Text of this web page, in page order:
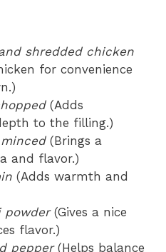
shredded chicken
for convenience
(Adds
to the filling.)
(Brings a
and flavor.)
(Adds warmth and
powder(Gives a nice
flavor.)
pepper(Helps balance